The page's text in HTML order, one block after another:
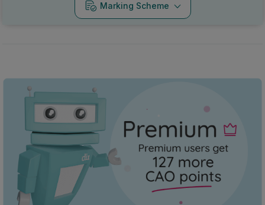
Marking Scheme